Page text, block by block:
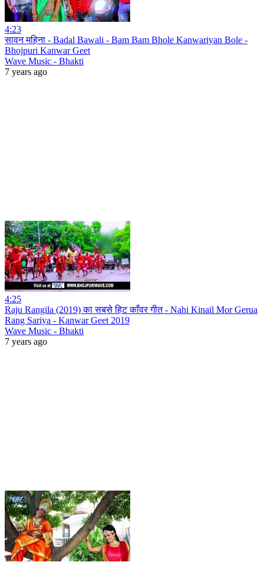
4:23
सावन महिना - Badal Bawali - Bam Bam Bhole Kanwariyan Bole -
Bhojpuri Kanwar Geet
Wave Music - Bhakti
7 years ago
4:25
Raju Rangila (2019) का सबसे हिट काँवर गीत - Nahi Kinail Mor Gerua
Rang Sariya - Kanwar Geet 2019
Wave Music - Bhakti
7 years ago